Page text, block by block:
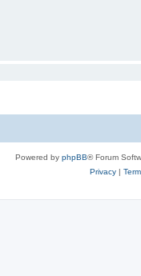
Powered by phpBB® Forum
Privacy|